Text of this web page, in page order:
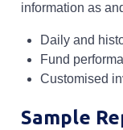
information as
Daily and
Fund
Customised
Sample